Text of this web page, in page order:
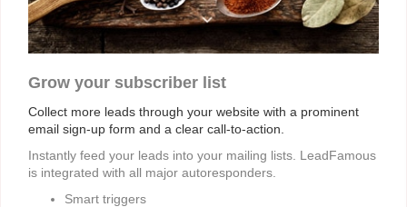
Grow your subscriber list
Collect more leads through your website with a prominent
email sign-up form and a clear call-to-action.
Instantly feed your leads into your mailing lists. LeadFamous
is integrated with all major autoresponders.
Smart triggers